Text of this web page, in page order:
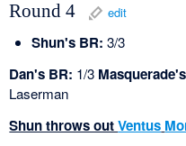
Round 4 edit
Shun's BR: 3/3
Dan's BR: 1/3
Laserman
Shun throws outVentus